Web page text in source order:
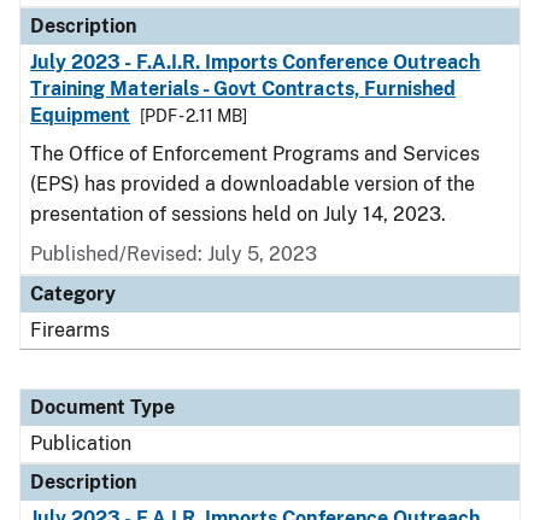
Description
July 2023 - F.A.I.R. Imports Conference Outreach
Training Materials - Govt Contracts, Furnished
Equipment
[PDF - 2.11 MB]
The Office of Enforcement Programs and Services
(EPS) has provided a downloadable version of the
presentation of sessions held on July 14, 2023.
Published/Revised: July 5, 2023
Category
Firearms
Document Type
Publication
Description